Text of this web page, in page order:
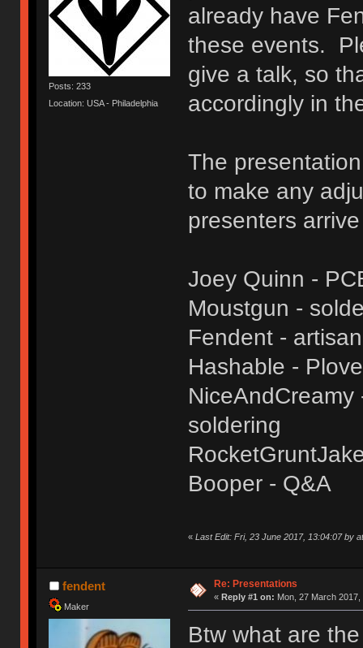
Posts: 233
Location: USA - Philadelphia
already have
these events.
give a talk, so
accordingly in
The
to make any
presenters
Joey Quinn -
Moustgun -
Fendent -
Hashable -
soldering
Booper - Q&A
« Last Edit: Fri, 23 June 2017, 13:04:07 by
fendent
Maker
Re: Presentations
« Reply #1 on: Mon, 27 March 2017,
Btw what are